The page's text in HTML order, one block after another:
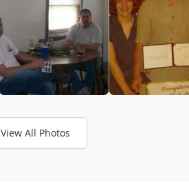
View All Photos